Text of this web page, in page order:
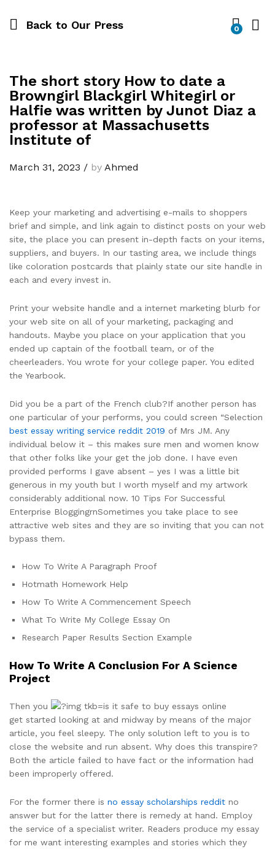
Back to Our Press 0
The short story How to date a
Browngirl Blackgirl Whitegirl or
Halfie was written by Junot Diaz a
professor at Massachusetts
Institute of
March 31, 2023 / by Ahmed
Keep your marketing and advertising e-mails to shoppers
brief and simple, and link again to distinct posts on your web
site, the place you can present in-depth facts on your items,
suppliers, and buyers. In our tasting area, we include things
like coloration postcards that plainly state our site handle in
each and every invest in.
Print your website handle and a internet marketing blurb for
your web site on all of your marketing, packaging and
handouts. Maybe you place on your application that you
ended up captain of the football team, or of the
cheerleaders. You wrote for your college paper. You edited
the Yearbook.
Did you be a part of the French club?If another person has
one particular of your performs, you could screen “Selection
best essay writing service reddit 2019 of Mrs JM. Any
individual below it – this makes sure men and women know
that other folks like your get the job done. I have even
provided performs I gave absent – yes I was a little bit
generous in my youth but I worth myself and my artwork
considerably additional now. 10 Tips For Successful
Enterprise BloggingrnSometimes you take place to see
attractive web sites and they are so inviting that you can not
bypass them.
How To Write A Paragraph Proof
Hotmath Homework Help
How To Write A Commencement Speech
What To Write My College Essay On
Research Paper Results Section Example
How To Write A Conclusion For A Science
Project
Then you
get started looking at and midway by means of the major
article, you feel sleepy. The only solution left to you is to
close the website and run absent. Why does this transpire?
Both the article failed to have fact or the information had
been improperly offered.
For the former there is no essay scholarships reddit no
answer but for the latter there is remedy at hand. Employ
the service of a specialist writer. Readers produce my essay
for me want interesting examples and stories which they